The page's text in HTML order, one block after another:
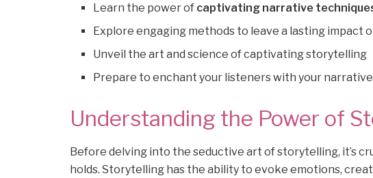
Learn the power of captivating narrative
Explore engaging methods to leave a lasting impact
Unveil the art and science of captivating storytelling
Prepare to enchant your listeners with your
Understanding the Power of
Before delving into the seductive art of storytelling, it’s
holds. Storytelling has the ability to evoke emotions,